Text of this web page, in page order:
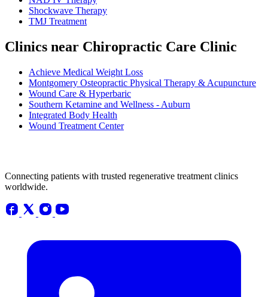
Shockwave Therapy
TMJ Treatment
Clinics near Chiropractic Care Clinic
Achieve Medical Weight Loss
Montgomery Osteopractic Physical Therapy & Acupuncture
Wound Care & Hyperbaric
Southern Ketamine and Wellness - Auburn
Integrated Body Health
Wound Treatment Center
Connecting patients with trusted regenerative treatment clinics
worldwide.